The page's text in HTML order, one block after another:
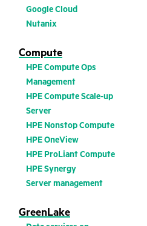
Google Cloud
Nutanix
Compute
HPE Compute Ops
Management
HPE Compute Scale-up
Server
HPE Nonstop Compute
HPE OneView
HPE ProLiant Compute
HPE Synergy
Server management
GreenLake